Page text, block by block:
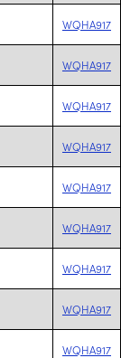
WQHA917
WQHA917
WQHA917
WQHA917
WQHA917
WQHA917
WQHA917
WQHA917
WQHA917